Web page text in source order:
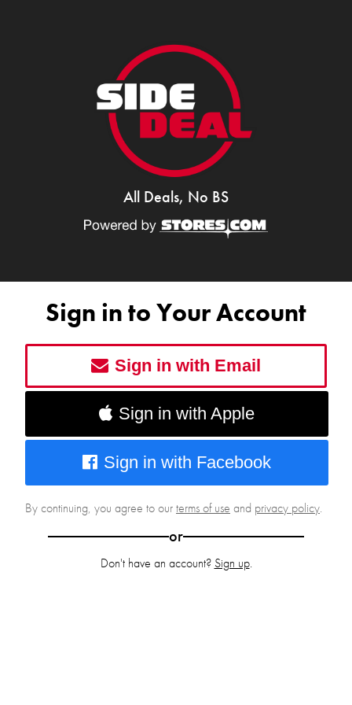
All Deals, No BS
Sign in to Your Account
Sign in with Email
Sign in with Apple
Sign in with Facebook
By continuing, you agree to ourterms of use and privacy policy.
or
Don't have an account? Sign up.